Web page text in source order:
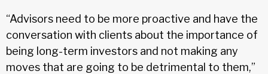
“Advisors need to be more proactive and have the
conversation with clients about the importance of
being long-term investors and not making any
moves that are going to be detrimental to them,”